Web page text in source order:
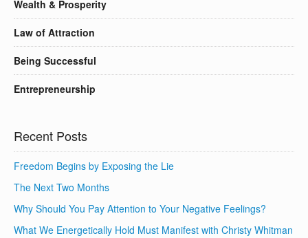
Wealth & Prosperity
Law of Attraction
Being Successful
Entrepreneurship
Recent Posts
Freedom Begins by Exposing the Lie
The Next Two Months
Why Should You Pay Attention to Your Negative Feelings?
What We Energetically Hold Must Manifest with Christy Whitman